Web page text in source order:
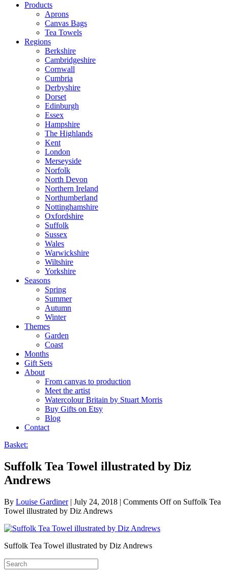
Products
Aprons
Canvas Bags
Tea Towels
Regions
Berkshire
Cambridgeshire
Cornwall
Cumbria
Derbyshire
Dorset
Edinburgh
Essex
Hampshire
The Highlands
Kent
London
Merseyside
Norfolk
North Devon
Northern Ireland
Northumberland
Nottinghamshire
Oxfordshire
Suffolk
Sussex
Wales
Warwickshire
Wiltshire
Yorkshire
Seasons
Spring
Summer
Autumn
Winter
Themes
Garden
Coast
Months
Gift Sets
About
From canvas to production
Meet the artist
Watercolour Britain by Stuart Morris
Buy Gifts on Etsy
Blog
Contact
Basket:
Suffolk Tea Towel illustrated by Diz
Andrews
By Louise Gardiner| July 24, 2018 | Comments Offon Suffolk Tea
Towel illustrated by Diz Andrews
Suffolk Tea Towel illustrated by Diz Andrews